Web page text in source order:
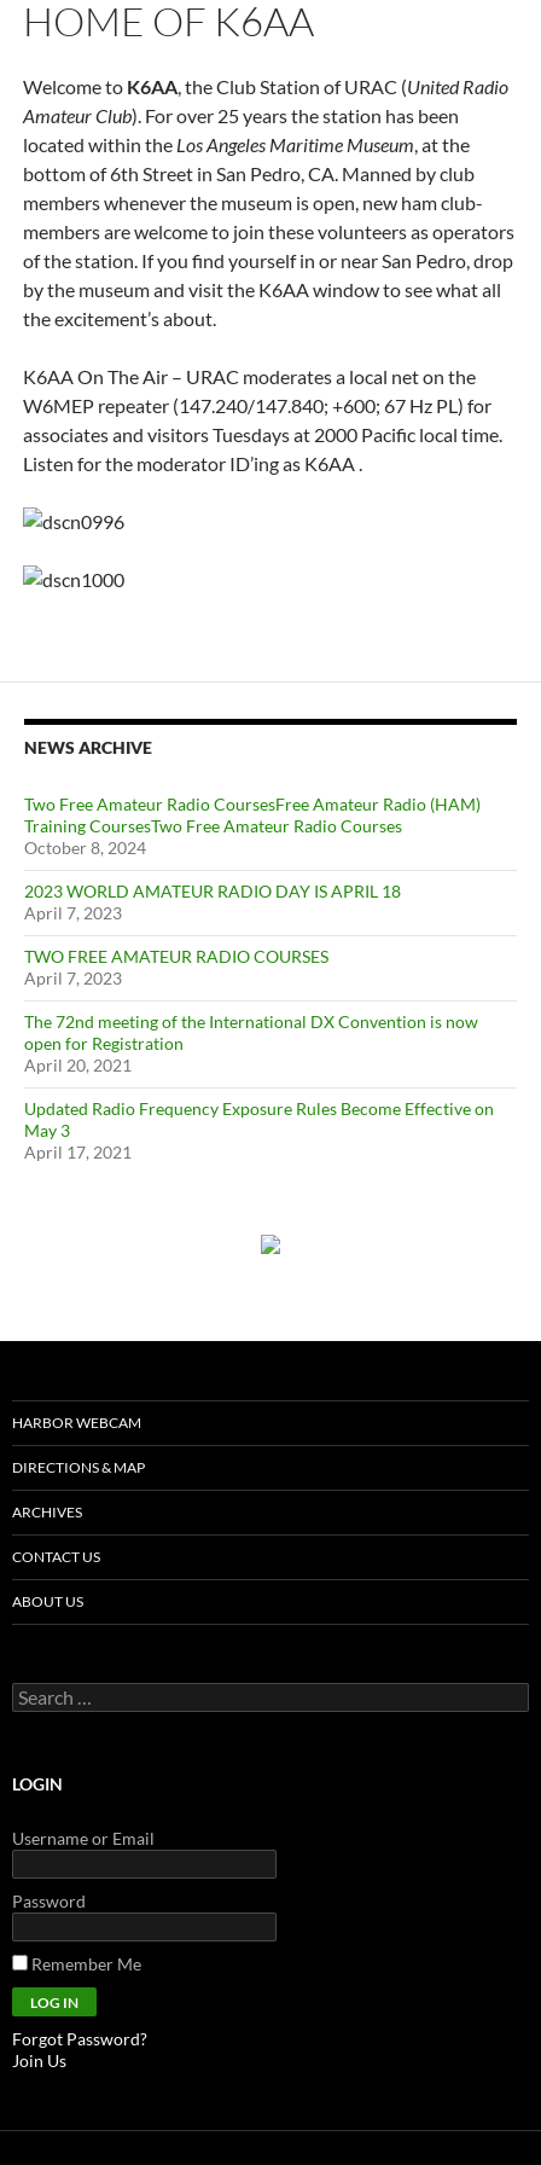
HOME OF K6AA
Welcome to K6AA , the Club Station of URAC (United Radio
Amateur Club). For over 25 years the station has been
located within the Los Angeles Maritime Museum , at the
bottom of 6th Street in San Pedro, CA. Manned by club
members whenever the museum is open, new ham club-
members are welcome to join these volunteers as operators
of the station. If you find yourself in or near San Pedro, drop
by the museum and visit the K6AA window to see what all
the excitement’s about.
K6AA On The Air – URAC moderates a local net on the
W6MEP repeater (147.240/147.840; +600; 67 Hz PL) for
associates and visitors Tuesdays at 2000 Pacific local time.
Listen for the moderator ID’ing as K6AA .
NEWS ARCHIVE
Two Free Amateur Radio CoursesFree Amateur Radio (HAM)
Training CoursesTwo Free Amateur Radio Courses
October 8, 2024
2023 WORLD AMATEUR RADIO DAY IS APRIL 18
April 7, 2023
TWO FREE AMATEUR RADIO COURSES
April 7, 2023
The 72nd meeting of the International DX Convention is now
open for Registration
April 20, 2021
Updated Radio Frequency Exposure Rules Become Effective on
May 3
April 17, 2021
HARBOR WEBCAM
DIRECTIONS & MAP
ARCHIVES
CONTACT US
ABOUT US
Search
for:
LOGIN
Username or Email
Password
Remember Me
Forgot Password?
Join Us